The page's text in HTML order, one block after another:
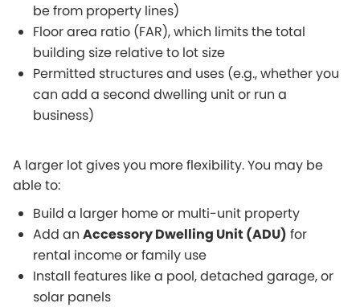
be from property lines)
Floor area ratio (FAR), which limits the total
building size relative to lot size
Permitted structures and uses (e.g., whether you
can add a second dwelling unit or run a
business)
A larger lot gives you more flexibility. You may be
able to:
Build a larger home or multi-unit property
Add an Accessory Dwelling Unit (ADU) for
rental income or family use
Install features like a pool, detached garage, or
solar panels